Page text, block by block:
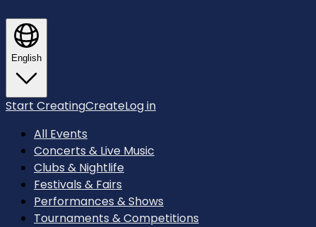
English
Start CreatingCreateLog in
All Events
Concerts & Live Music
Clubs & Nightlife
Festivals & Fairs
Performances & Shows
Tournaments & Competitions